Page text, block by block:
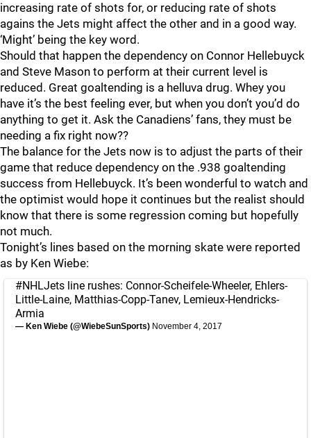
increasing rate of shots for, or reducing rate of shots
agains the Jets might affect the other and in a good way.
‘Might’ being the key word.
Should that happen the dependency on Connor Hellebuyck
and Steve Mason to perform at their current level is
reduced. Great goaltending is a helluva drug. Whey you
have it’s the best feeling ever, but when you don’t you’d do
anything to get it. Ask the Canadiens’ fans, they must be
needing a fix right now??
The balance for the Jets now is to adjust the parts of their
game that reduce dependency on the .938 goaltending
success from Hellebuyck. It’s been wonderful to watch and
the optimist would hope it continues but the realist should
know that there is some regression coming but hopefully
not much.
Tonight’s lines based on the morning skate were reported
as by Ken Wiebe:
#NHLJets line rushes: Connor-Scheifele-Wheeler, Ehlers-
Little-Laine, Matthias-Copp-Tanev, Lemieux-Hendricks-
Armia
— Ken Wiebe (@WiebeSunSports) November 4, 2017